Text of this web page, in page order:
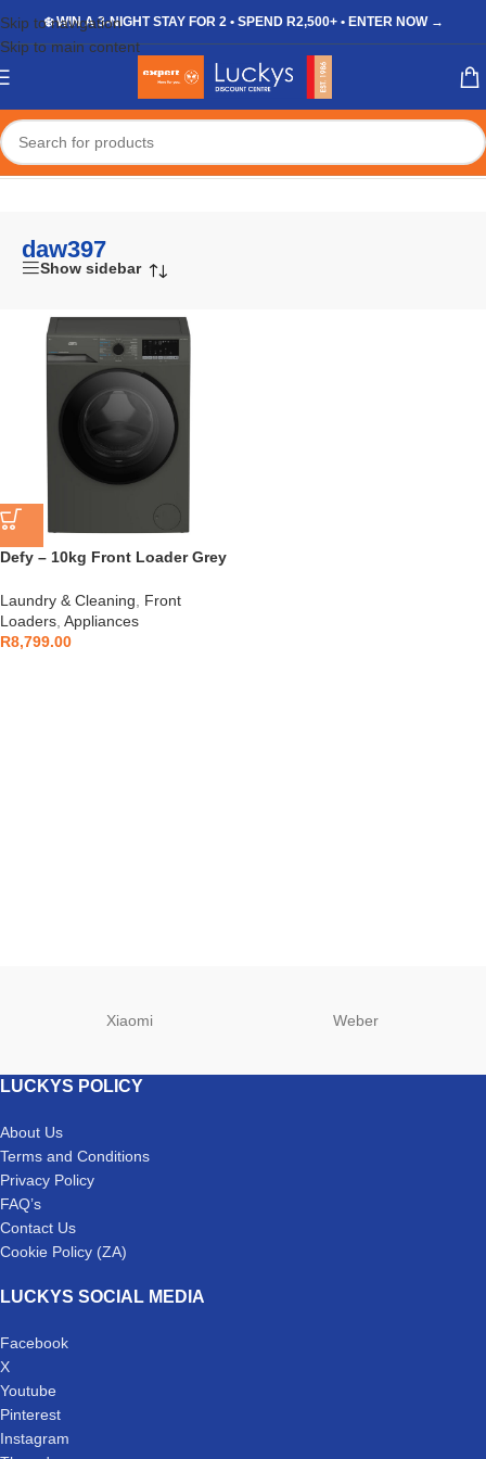
Skip to navigation
Skip to main content
❄️ WIN A 3-NIGHT STAY FOR 2 • SPEND R2,500+ • ENTER NOW →
Home/Shop/Products tagged “daw397”
daw397
Show sidebar
Defy – 10kg Front Loader Grey
Laundry & Cleaning
Front
Loaders Appliances
R8,799.00
Xiaomi Weber
LUCKYS POLICY
About Us
Terms and Conditions
Privacy Policy
FAQ’s
Contact Us
Cookie Policy (ZA)
LUCKYS SOCIAL MEDIA
Facebook
X
Youtube
Pinterest
Instagram